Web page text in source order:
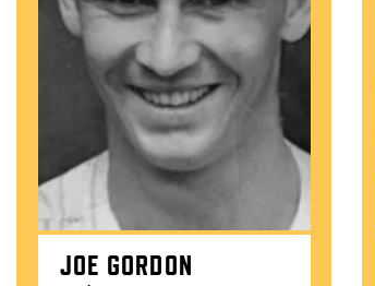
JOE GORDON